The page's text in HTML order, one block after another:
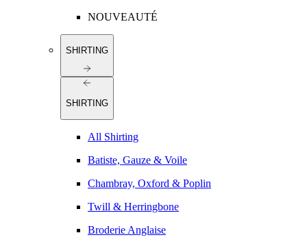
NOUVEAUTÉ
SHIRTING
SHIRTING
All Shirting
Batiste, Gauze & Voile
Chambray, Oxford & Poplin
Twill & Herringbone
Broderie Anglaise